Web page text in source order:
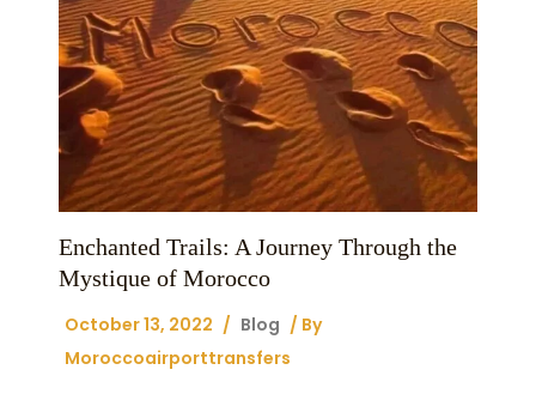
Enchanted Trails: A Journey Through the
Mystique of Morocco
October 13, 2022 / Blog / By
Moroccoairporttransfers